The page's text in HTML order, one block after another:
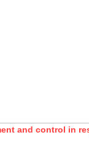
and control in